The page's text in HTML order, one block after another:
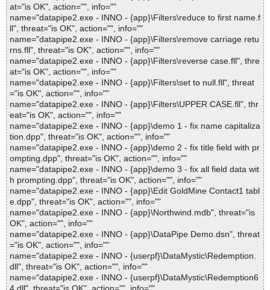
at="is OK", action="", info=""
name="datapipe2.exe - INNO - {app}\Filters\reduce to first name.f
ll", threat="is OK", action="", info=""
name="datapipe2.exe - INNO - {app}\Filters\remove carriage retu
rns.fll", threat="is OK", action="", info=""
name="datapipe2.exe - INNO - {app}\Filters\reverse case.fll", thre
at="is OK", action="", info=""
name="datapipe2.exe - INNO - {app}\Filters\set to null.fll", threat
="is OK", action="", info=""
name="datapipe2.exe - INNO - {app}\Filters\UPPER CASE.fll", thr
eat="is OK", action="", info=""
name="datapipe2.exe - INNO - {app}\demo 1 - fix name capitaliza
tion.dpp", threat="is OK", action="", info=""
name="datapipe2.exe - INNO - {app}\demo 2 - fix title field with pr
ompting.dpp", threat="is OK", action="", info=""
name="datapipe2.exe - INNO - {app}\demo 3 - fix all field data wit
h prompting.dpp", threat="is OK", action="", info=""
name="datapipe2.exe - INNO - {app}\Edit GoldMine Contact1 tabl
e.dpp", threat="is OK", action="", info=""
name="datapipe2.exe - INNO - {app}\Northwind.mdb", threat="is
OK", action="", info=""
name="datapipe2.exe - INNO - {app}\DataPipe Demo.dsn", threat
="is OK", action="", info=""
name="datapipe2.exe - INNO - {userpf}\DataMystic\Redemption.
dll", threat="is OK", action="", info=""
name="datapipe2.exe - INNO - {userpf}\DataMystic\Redemption6